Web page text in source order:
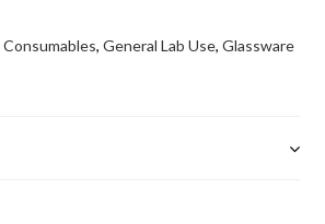
Consumables, General Lab Use, Glassware